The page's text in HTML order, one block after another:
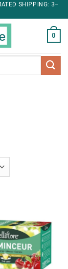
SHIPPING: 3–
0